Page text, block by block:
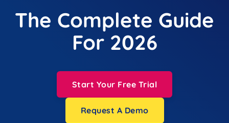
The Complete Guide
For 2026
Start Your Free Trial
Request A Demo